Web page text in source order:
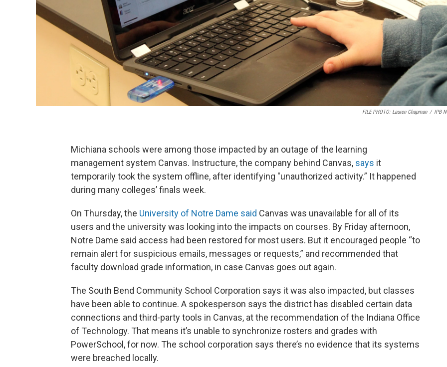
FILE PHOTO: Lauren Chapman / IPB
Michiana schools were among those impacted by an outage of the learning
management system Canvas. Instructure, the company behind Canvas, says it
temporarily took the system offline, after identifying "unauthorized activity.” It happened
during many colleges’ finals week.
On Thursday, the University of Notre Dame said Canvas was unavailable for all of its
users and the university was looking into the impacts on courses. By Friday afternoon,
Notre Dame said access had been restored for most users. But it encouraged people “to
remain alert for suspicious emails, messages or requests,” and recommended that
faculty download grade information, in case Canvas goes out again.
The South Bend Community School Corporation says it was also impacted, but classes
have been able to continue. A spokesperson says the district has disabled certain data
connections and third-party tools in Canvas, at the recommendation of the Indiana Office
of Technology. That means it’s unable to synchronize rosters and grades with
PowerSchool, for now. The school corporation says there’s no evidence that its systems
were breached locally.